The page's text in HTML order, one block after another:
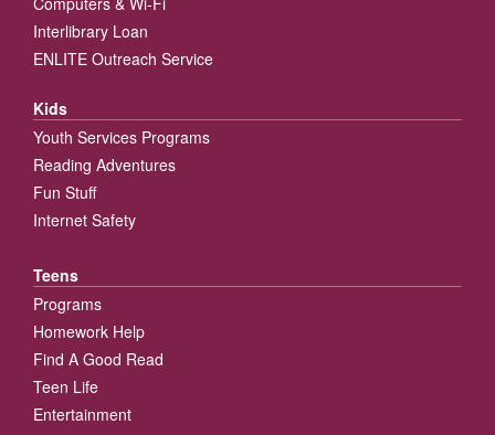
Interlibrary Loan
ENLITE Outreach Service
Kids
Youth Services Programs
Reading Adventures
Fun Stuff
Internet Safety
Teens
Programs
Homework Help
Find A Good Read
Teen Life
Entertainment